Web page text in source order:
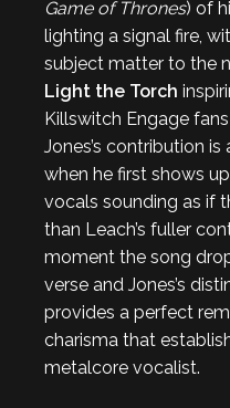
Game of Thrones) of
lighting a signal fire,
subject matter to the
Light the Torch
Killswitch Engage
Jones’s contribution
when he first shows
vocals sounding as if
than Leach’s fuller
moment the song
verse and Jones’s
provides a perfect
charisma that
metalcore vocalist.